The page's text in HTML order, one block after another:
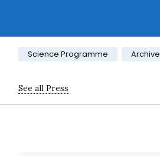
Category:
Science Programme Archive
See all Press